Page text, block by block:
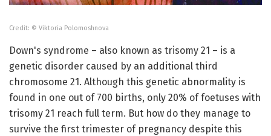
Credit: © Viktoria Polomoshnova
Down's syndrome – also known as trisomy 21 – is a
genetic disorder caused by an additional third
chromosome 21. Although this genetic abnormality is
found in one out of 700 births, only 20% of foetuses with
trisomy 21 reach full term. But how do they manage to
survive the first trimester of pregnancy despite this